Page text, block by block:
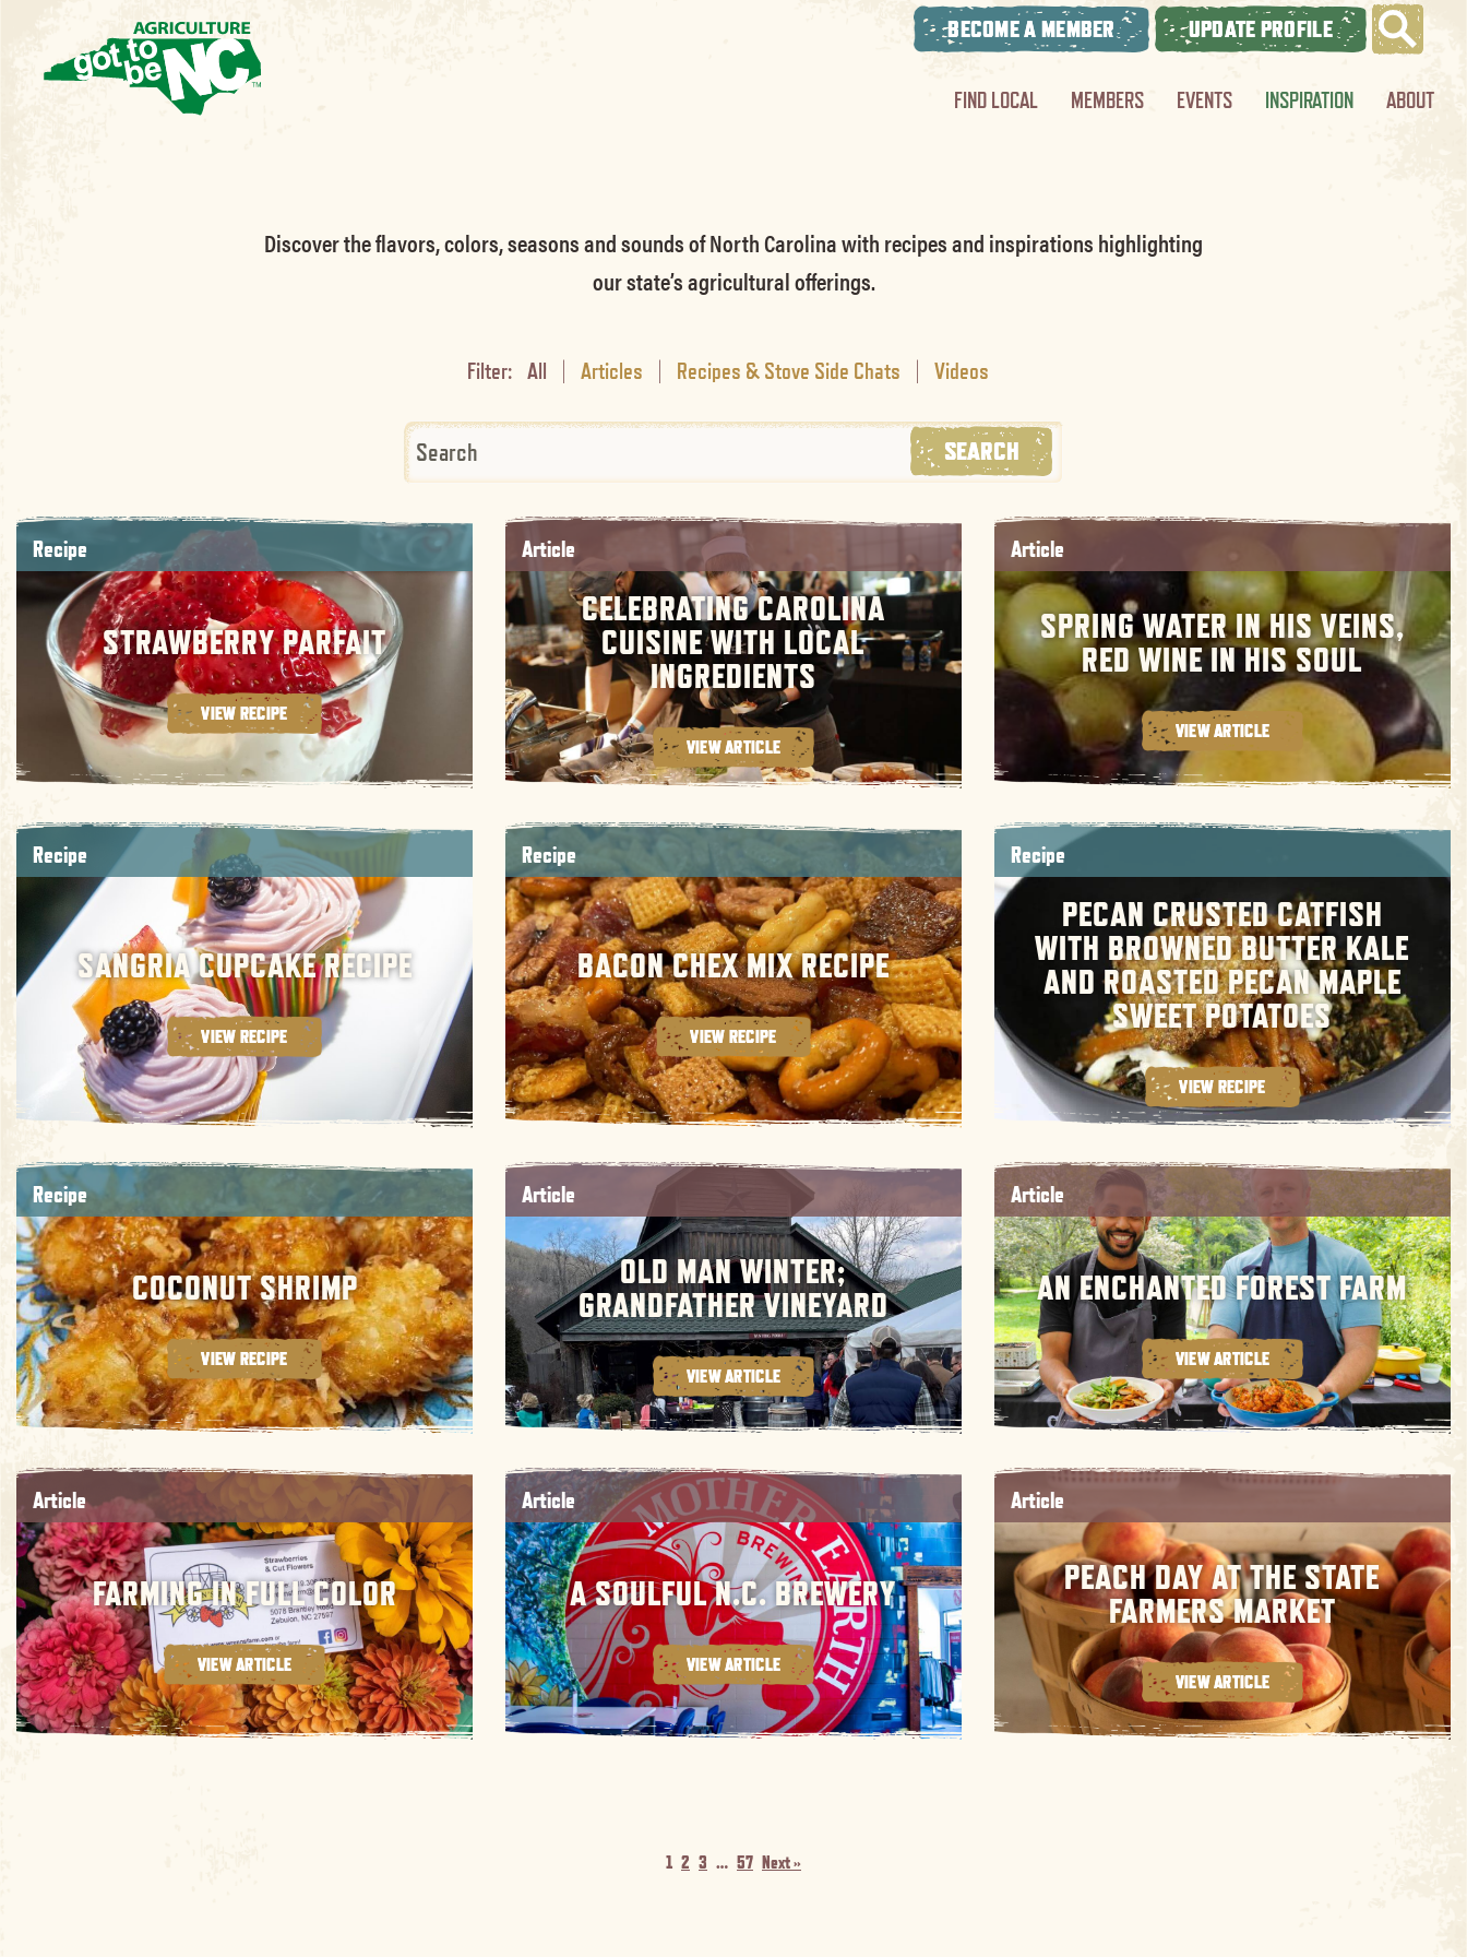
BECOME A MEMBER UPDATE PROFILE
FIND LOCAL MEMBERS EVENTS INSPIRATION ABOUT
Discover the flavors, colors, seasons and sounds of North Carolina with recipes and inspirations highlighting
our state’s agricultural offerings.
Filter: All | Articles | Recipes & Stove Side Chats | Videos
Recipe
STRAWBERRY PARFAIT
VIEW RECIPE
Article
CELEBRATING CAROLINA
CUISINE WITH LOCAL
INGREDIENTS
VIEW ARTICLE
Article
SPRING WATER IN HIS VEINS,
RED WINE IN HIS SOUL
VIEW ARTICLE
Recipe
SANGRIA CUPCAKE RECIPE
VIEW RECIPE
Recipe
BACON CHEX MIX RECIPE
VIEW RECIPE
Recipe
PECAN CRUSTED CATFISH
WITH BROWNED BUTTER KALE
AND ROASTED PECAN MAPLE
SWEET POTATOES
VIEW RECIPE
Recipe
COCONUT SHRIMP
VIEW RECIPE
Article
OLD MAN WINTER;
GRANDFATHER VINEYARD
VIEW ARTICLE
Article
AN ENCHANTED FOREST FARM
VIEW ARTICLE
Article
FARMING IN FULL COLOR
VIEW ARTICLE
Article
A SOULFUL N.C. BREWERY
VIEW ARTICLE
Article
PEACH DAY AT THE STATE
FARMERS MARKET
VIEW ARTICLE
1 2 3 … 57 Next »